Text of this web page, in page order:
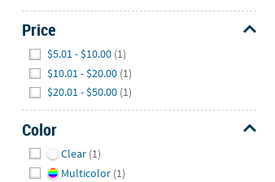
Price
$5.01 - $10.00 (1)
$10.01 - $20.00 (1)
$20.01 - $50.00 (1)
Color
Clear (1)
Multicolor (1)